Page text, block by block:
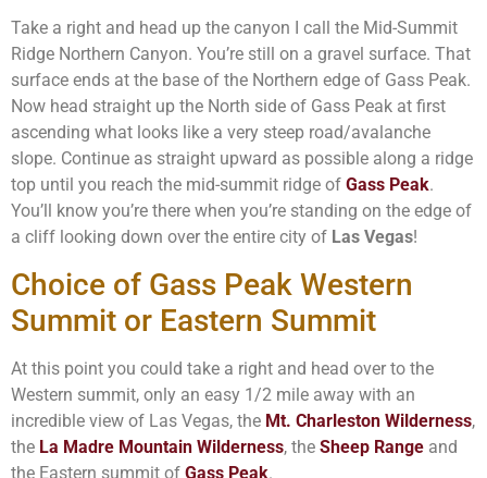
Take a right and head up the canyon I call the Mid-Summit
Ridge Northern Canyon. You’re still on a gravel surface. That
surface ends at the base of the Northern edge of Gass Peak.
Now head straight up the North side of Gass Peak at first
ascending what looks like a very steep road/avalanche
slope. Continue as straight upward as possible along a ridge
top until you reach the mid-summit ridge of Gass Peak.
You’ll know you’re there when you’re standing on the edge of
a cliff looking down over the entire city of Las Vegas!
Choice of Gass Peak Western
Summit or Eastern Summit
At this point you could take a right and head over to the
Western summit, only an easy 1/2 mile away with an
incredible view of Las Vegas, the Mt. Charleston Wilderness,
the La Madre Mountain Wilderness, the Sheep Range and
the Eastern summit of Gass Peak.